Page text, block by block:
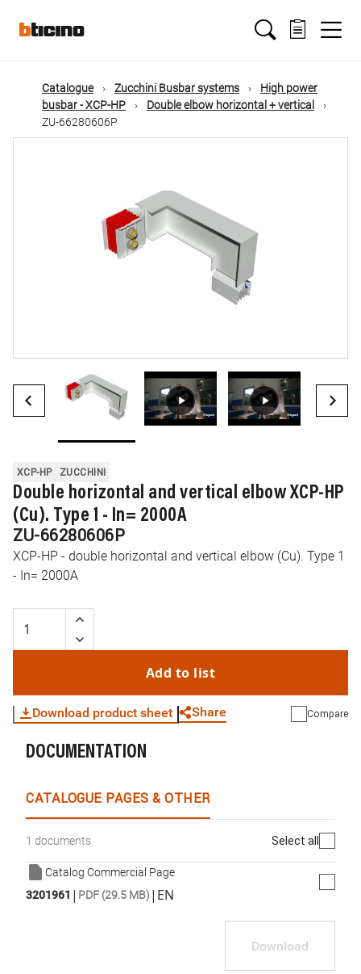
mainMain
navigation
Catalogue Zucchini Busbar systems
High power
busbar - XCP-HP
Double elbow horizontal + vertical
ZU-66280606P
XCP-HP ZUCCHINI
Double horizontal and vertical elbow XCP-HP
(Cu). Type 1 - In= 2000A
ZU-66280606P
XCP-HP - double horizontal and vertical elbow (Cu). Type 1
- In= 2000A
Add to list
Download product sheet Share Compare
DOCUMENTATION
CATALOGUE PAGES & OTHER
1 documents Select all
Catalog Commercial Page
3201961 | PDF (29.5 MB) | EN
Download